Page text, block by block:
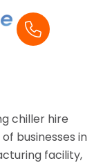
chiller hire
businesses in
facility,